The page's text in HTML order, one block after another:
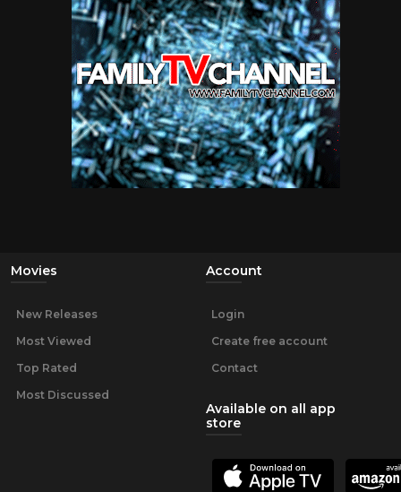
Movies
New Releases
Most Viewed
Top Rated
Most Discussed
Account
Login
Create free account
Contact
Available on all app
store